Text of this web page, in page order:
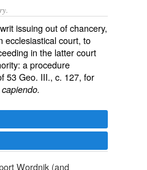
issuing out of chancery,
ecclesiastical court, to
in the latter court
a procedure
53 Geo. III., c. 127, for
Wordnik (and